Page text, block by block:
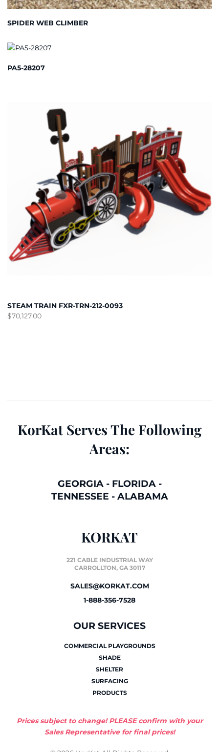
SPIDER WEB CLIMBER
PA5-28207
STEAM TRAIN FXR-TRN-212-0093
$70,127.00
KorKat Serves The Following
Areas:
GEORGIA- FLORIDA-
TENNESSEE - ALABAMA
KORKAT
221 CABLE INDUSTRIAL WAY
CARROLLTON, GA 30117
SALES@KORKAT.COM
1-888-356-7528
OUR SERVICES
COMMERCIAL PLAYGROUNDS
SHADE
SHELTER
SURFACING
PRODUCTS
Prices subject to change! PLEASE confirm with your
Sales Representative for final prices!